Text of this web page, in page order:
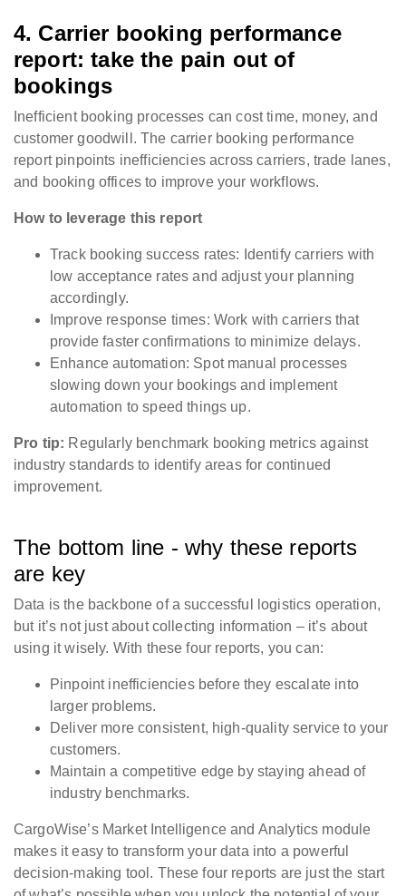
4. Carrier booking performance
report: take the pain out of
bookings
Inefficient booking processes can cost time, money, and
customer goodwill. The carrier booking performance
report pinpoints inefficiencies across carriers, trade lanes,
and booking offices to improve your workflows.
How to leverage this report
Track booking success rates: Identify carriers with
low acceptance rates and adjust your planning
accordingly.
Improve response times: Work with carriers that
provide faster confirmations to minimize delays.
Enhance automation: Spot manual processes
slowing down your bookings and implement
automation to speed things up.
Pro tip: Regularly benchmark booking metrics against
industry standards to identify areas for continued
improvement.
The bottom line - why these reports
are key
Data is the backbone of a successful logistics operation,
but it’s not just about collecting information – it’s about
using it wisely. With these four reports, you can:
Pinpoint inefficiencies before they escalate into
larger problems.
Deliver more consistent, high-quality service to your
customers.
Maintain a competitive edge by staying ahead of
industry benchmarks.
CargoWise’s Market Intelligence and Analytics module
makes it easy to transform your data into a powerful
decision-making tool. These four reports are just the start